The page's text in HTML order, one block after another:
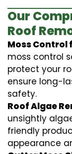
Our
Roof
Moss Control
moss control
protect your
ensure long-
safety.
Roof Algae
unsightly
friendly
appearance